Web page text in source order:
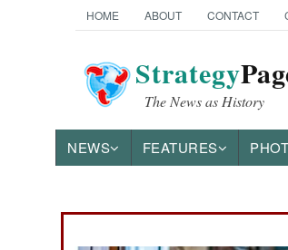
HOME ABOUT CONTACT
Strategy
The News as History
NEWS FEATURES